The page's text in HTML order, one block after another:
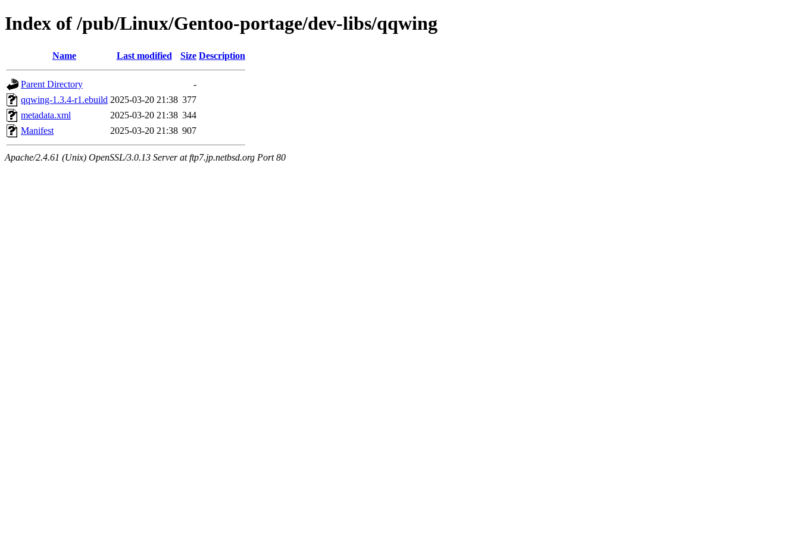
Index of /pub/Linux/Gentoo-portage/dev-libs/qqwing
Name Last modified Size Description
Parent Directory
-
qqwing-1.3.4-r1.ebuild 2025-03-20 21:38 377
metadata.xml
2025-03-20 21:38 344
Manifest
2025-03-20 21:38 907
Apache/2.4.61 (Unix) OpenSSL/3.0.13 Server at ftp7.jp.netbsd.org Port 80